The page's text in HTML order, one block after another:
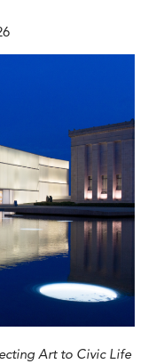
Art to Civic Life